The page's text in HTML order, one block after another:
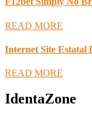
READ MORE
Internet Site Estatal
READ MORE
IdentaZone